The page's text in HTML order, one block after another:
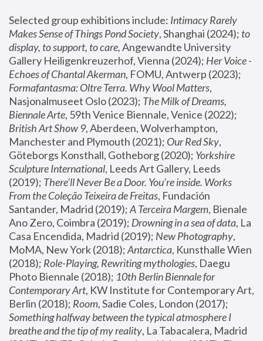
Selected group exhibitions include: Intimacy Rarely
Makes Sense of Things Pond Society, Shanghai (2024); to
display, to support, to care, Angewandte University
Gallery Heiligenkreuzerhof, Vienna (2024); Her Voice -
Echoes of Chantal Akerman
Formafantasma: Oltre Terra. Why Wool Matters,
Nasjonalmuseet Oslo (2023); The Milk of Dreams,
Biennale Arte
British Art Show 9, Aberdeen, Wolverhampton,
Manchester and Plymouth (2021); Our Red Sky,
Göteborgs Konsthall, Gotheborg (2020); Yorkshire
Sculpture International, Leeds Art Gallery, Leeds
(2019); There'll Never Be a Door. You’re inside. Works
From the Coleção Teixeira de Freitas, Fundación
Santander, Madrid (2019); A Terceira Margem, Bienale
Ano Zero, Coimbra (2019); Drowning in a sea of data, La
Casa Encendida, Madrid (2019); New Photography,
MoMA, New York (2018); Antarctica, Kunsthalle Wien
(2018); Role-Playing, Rewriting mythologies, Daegu
Photo Biennale (2018); 10th Berlin Biennale for
Contemporary Art, KW Institute for Contemporary Art,
Berlin (2018); Room
Something halfway between the typical atmosphere I
breathe and the tip of my reality, La Tabacalera, Madrid